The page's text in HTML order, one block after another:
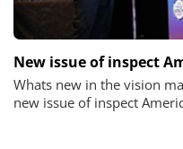
New issue of inspect
Whats new in the vision
new issue of inspect